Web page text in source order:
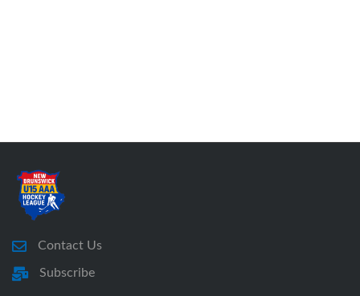
Contact Us
Subscribe